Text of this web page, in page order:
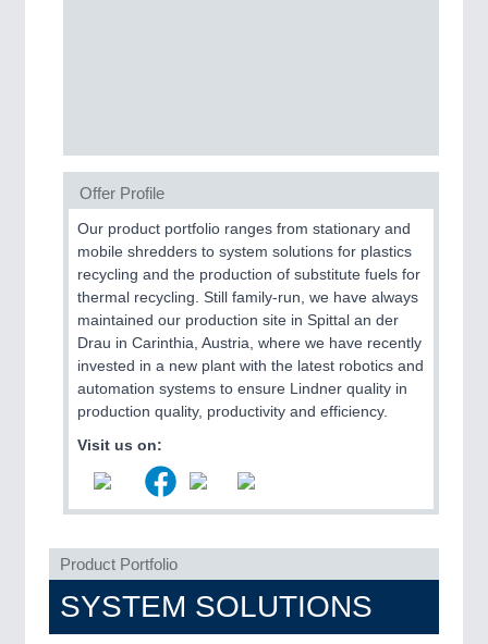
MOTION21XX
Motors & Electric Motion
PROCESS INDUSTRY 21XX
Process, Plastics, Chemicals and Pumps
Offer Profile
Our product portfolio ranges from stationary and
mobile shredders to system solutions for plastics
recycling and the production of substitute fuels for
thermal recycling. Still family-run, we have always
maintained our production site in Spittal an der
Drau in Carinthia, Austria, where we have recently
invested in a new plant with the latest robotics and
automation systems to ensure Lindner quality in
production quality, productivity and efficiency.
Visit us on:
Product Portfolio
SYSTEM SOLUTIONS